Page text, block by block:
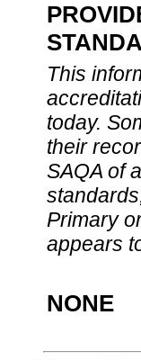
This
today.
their
SAQA of
Primary
appears
NONE